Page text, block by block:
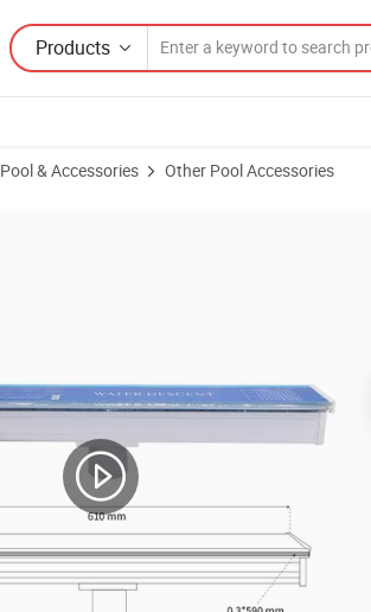
Products
Pool & Accessories Other Pool Accessories